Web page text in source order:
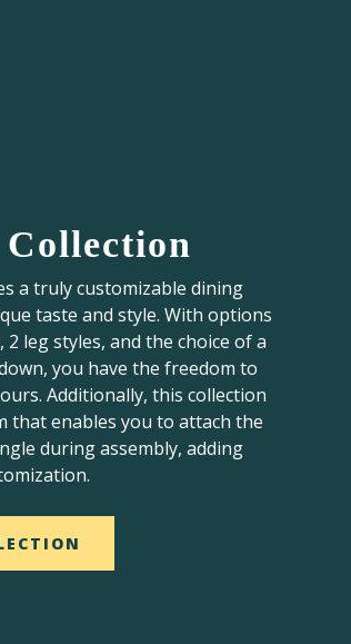
a truly customizable dining
taste and style. With options
leg styles, and the choice of a
you have the freedom to
Additionally, this collection
that enables you to attach the
during assembly, adding